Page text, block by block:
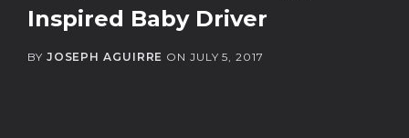
Inspired Baby Driver
BY JOSEPH AGUIRRE ON JULY 5, 2017